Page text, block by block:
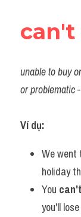
can't
unable to buy
or problematic
Ví dụ:​
We went
holiday
You
you'll